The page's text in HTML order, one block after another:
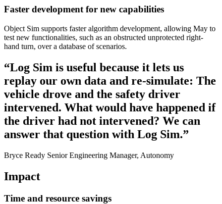
Faster development for new capabilities
Object Sim supports faster algorithm development, allowing May to
test new functionalities, such as an obstructed unprotected right-
hand turn, over a database of scenarios.
“Log Sim is useful because it lets us
replay our own data and re-simulate: The
vehicle drove and the safety driver
intervened. What would have happened if
the driver had not intervened? We can
answer that question with Log Sim.”
Bryce Ready Senior Engineering Manager, Autonomy
Impact
Time and resource savings